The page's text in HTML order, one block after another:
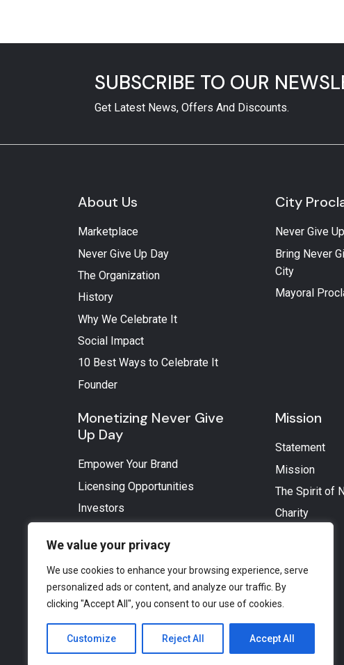
We value your privacy
We use cookies to enhance your browsing experience, serve
personalized ads or content, and analyze our traffic. By
clicking "Accept All", you consent to our use of cookies.
Customize Reject All Accept All
SUBSCRIBE TO OUR
Get Latest News, Offers And Discounts.
About Us
Marketplace
Never Give Up Day
The Organization
History
Why We Celebrate It
Social Impact
10 Best Ways to Celebrate It
Founder
City
Never Give
Bring Never
City
Mayoral
Monetizing Never Give
Up Day
Empower Your Brand
Licensing Opportunities
Investors
Mission
Statement
Mission
The Spirit of
Charity